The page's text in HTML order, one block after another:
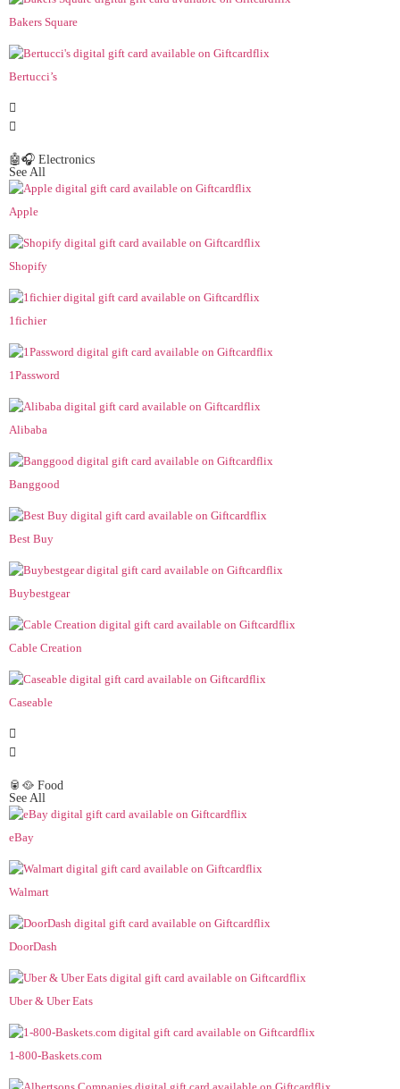
Bakers Square
Bertucci’s
🤖🎧 Electronics
See All
Apple
Shopify
1fichier
1Password
Alibaba
Banggood
Best Buy
Buybestgear
Cable Creation
Caseable
🥫🥘 Food
See All
eBay
Walmart
DoorDash
Uber & Uber Eats
1-800-Baskets.com